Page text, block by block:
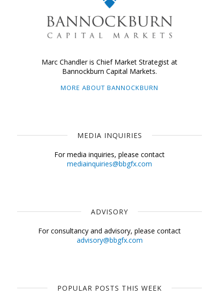
Marc Chandler is Chief Market Strategist at
Bannockburn Capital Markets.
MORE ABOUT BANNOCKBURN
MEDIA INQUIRIES
For media inquiries, please contact
mediainquiries@bbgfx.com
ADVISORY
For consultancy and advisory, please contact
advisory@bbgfx.com
POPULAR POSTS THIS WEEK